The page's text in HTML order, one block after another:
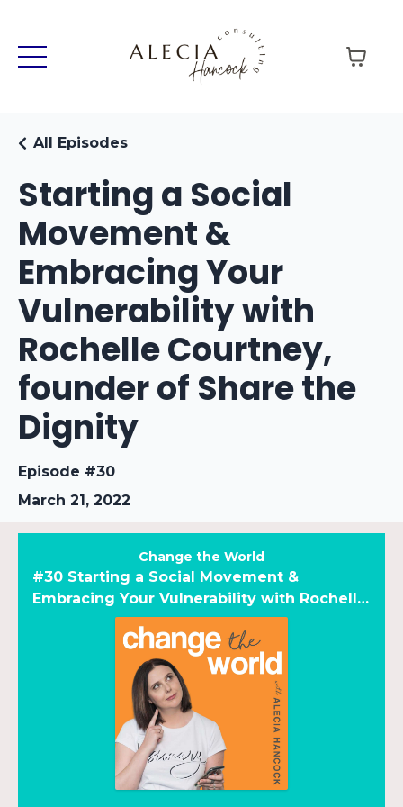
Starting a Social
Movement &
Embracing Your
Vulnerability with
Rochelle Courtney,
founder of Share the
Dignity
All Episodes
Episode #30
March 21, 2022